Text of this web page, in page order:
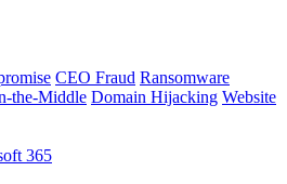
CEO Fraud Ransomware
the-Middle Domain Hijacking Website
365